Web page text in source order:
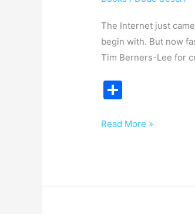
The Internet just
begin with. But now
Tim Berners-Lee for
ar
Read More »